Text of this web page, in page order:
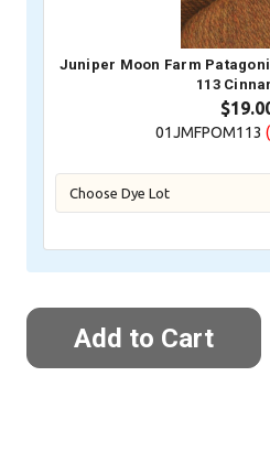
Juniper Moon Farm
113
01JMFPOM113